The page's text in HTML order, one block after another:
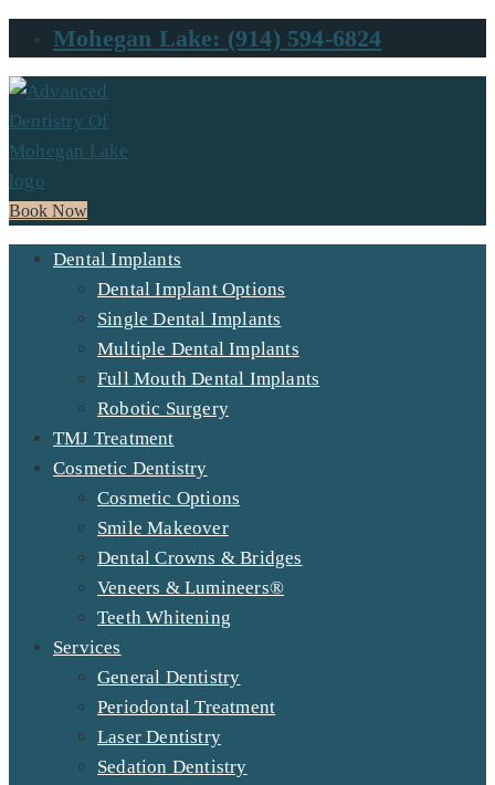
Mohegan Lake: (914) 594-6824
Book Now
Dental Implants
Dental Implant Options
Single Dental Implants
Multiple Dental Implants
Full Mouth Dental Implants
Robotic Surgery
TMJ Treatment
Cosmetic Dentistry
Cosmetic Options
Smile Makeover
Dental Crowns & Bridges
Veneers & Lumineers®
Teeth Whitening
Services
General Dentistry
Periodontal Treatment
Laser Dentistry
Sedation Dentistry